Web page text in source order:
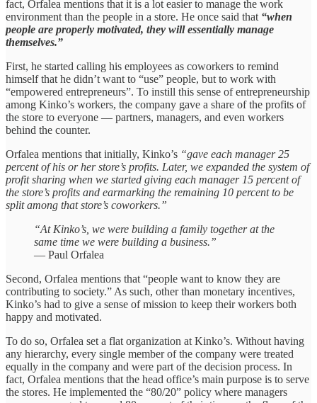
fact, Orfalea mentions that it is a lot easier to manage the work
environment than the people in a store. He once said that “when
people are properly motivated, they will essentially manage
themselves.”
First, he started calling his employees as coworkers to remind
himself that he didn’t want to “use” people, but to work with
“empowered entrepreneurs”. To instill this sense of entrepreneurship
among Kinko’s workers, the company gave a share of the profits of
the store to everyone — partners, managers, and even workers
behind the counter.
Orfalea mentions that initially, Kinko’s “gave each manager 25
percent of his or her store’s profits. Later, we expanded the system of
profit sharing when we started giving each manager 15 percent of
the store’s profits and earmarking the remaining 10 percent to be
split among that store’s coworkers.”
“At Kinko’s, we were building a family together at the
same time we were building a business.”
— Paul Orfalea
Second, Orfalea mentions that “people want to know they are
contributing to society.” As such, other than monetary incentives,
Kinko’s had to give a sense of mission to keep their workers both
happy and motivated.
To do so, Orfalea set a flat organization at Kinko’s. Without having
any hierarchy, every single member of the company were treated
equally in the company and were part of the decision process. In
fact, Orfalea mentions that the head office’s main purpose is to serve
the stores. He implemented the “80/20” policy where managers